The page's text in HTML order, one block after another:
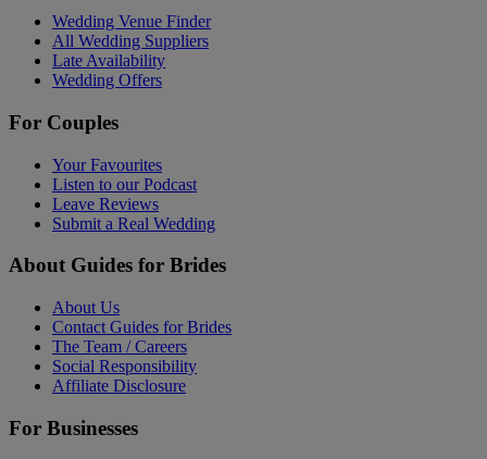
Wedding Venue Finder
All Wedding Suppliers
Late Availability
Wedding Offers
For Couples
Your Favourites
Listen to our Podcast
Leave Reviews
Submit a Real Wedding
About Guides for Brides
About Us
Contact Guides for Brides
The Team / Careers
Social Responsibility
Affiliate Disclosure
For Businesses